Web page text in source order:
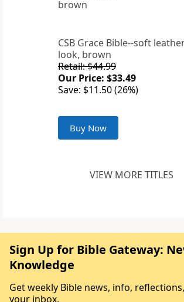
CSB Grace Bible--soft
look, brown
Retail: $44.99
Our Price: $33.49
Save: $11.50 (26%)
Buy Now
VIEW MORE TITLES
Sign Up for Bible Gateway:
Knowledge
Get weekly Bible news, info,
your inbox.